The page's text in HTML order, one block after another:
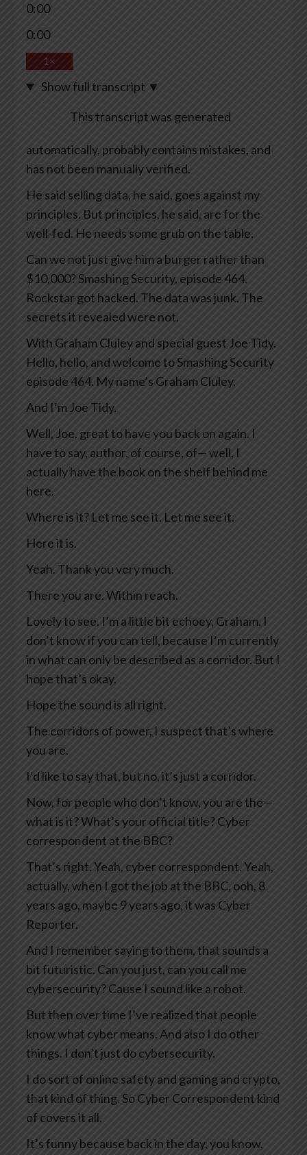
0:00
0:00
1×
Show full transcript ▼
This transcript was generated
automatically, probably contains mistakes, and
has not been manually verified.
He said selling data, he said, goes against my
principles. But principles, he said, are for the
well-fed. He needs some grub on the table.
Can we not just give him a burger rather than
$10,000? Smashing Security, episode 464.
Rockstar got hacked. The data was junk. The
secrets it revealed were not.
With Graham Cluley and special guest Joe Tidy.
Hello, hello, and welcome to Smashing Security
episode 464. My name’s Graham Cluley.
And I’m Joe Tidy.
Well, Joe, great to have you back on again. I
have to say, author, of course, of— well, I
actually have the book on the shelf behind me
here.
Where is it? Let me see it. Let me see it.
Here it is.
Yeah. Thank you very much.
There you are. Within reach.
Lovely to see. I’m a little bit echoey, Graham. I
don’t know if you can tell, because I’m currently
in what can only be described as a corridor. But I
hope that’s okay.
Hope the sound is all right.
The corridors of power, I suspect that’s where
you are.
I’d like to say that, but no, it’s just a corridor.
Now, for people who don’t know, you are the—
what is it? What’s your official title? Cyber
correspondent at the BBC?
That’s right. Yeah, cyber correspondent. Yeah,
actually, when I got the job at the BBC, ooh, 8
years ago, maybe 9 years ago, it was Cyber
Reporter.
And I remember saying to them, that sounds a
bit futuristic. Can you just, can you call me
cybersecurity? Cause I sound like a robot.
But then over time I’ve realized that people
know what cyber means. And also I do other
things. I don’t just do cybersecurity.
I do sort of online safety and gaming and crypto,
that kind of thing. So Cyber Correspondent kind
of covers it all.
It’s funny because back in the day, you know,